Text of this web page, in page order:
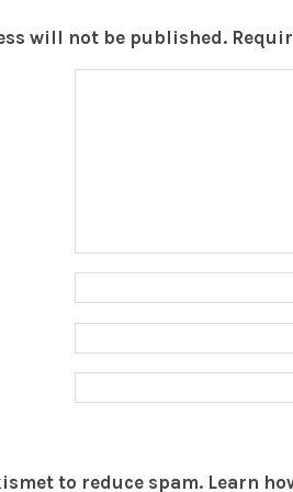
will not be published.
to reduce spam. Learn